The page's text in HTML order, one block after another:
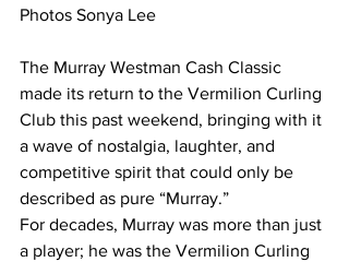
Photos Sonya Lee
The Murray Westman Cash Classic
made its return to the Vermilion Curling
Club this past weekend, bringing with it
a wave of nostalgia, laughter, and
competitive spirit that could only be
described as pure “Murray.”
For decades, Murray was more than just
a player; he was the Vermilion Curling